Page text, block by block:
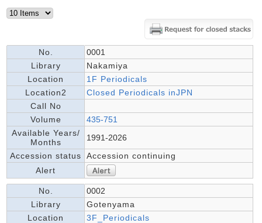
No.
0001
Library
Nakamiya
Location
1F Periodicals
Location2
Closed Periodicals inJPN
Call No
Volume
435-751
Available Years/
Months
1991-2026
Accession status
Accession continuing
Alert
No.
0002
Library
Gotenyama
Location
3F_Periodicals